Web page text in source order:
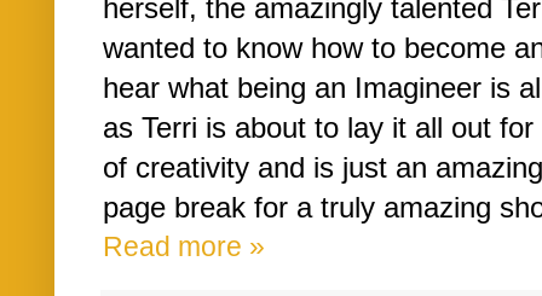
herself, the amazingly talented
wanted to know how to become
hear what being an Imagineer is
as Terri is about to lay it all out
of creativity and is just an
page break for a truly amazing
Read more »